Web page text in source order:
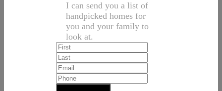
I can send you a list of
handpicked homes for
you and your family to
look at.